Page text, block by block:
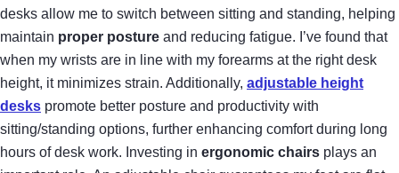
desks allow me to switch between sitting and standing, helping
maintain proper posture and reducing fatigue. I’ve found that
when my wrists are in line with my forearms at the right desk
height, it minimizes strain. Additionally, adjustable height
desks promote better posture and productivity with
sitting/standing options, further enhancing comfort during long
hours of desk work. Investing in ergonomic chairs plays an